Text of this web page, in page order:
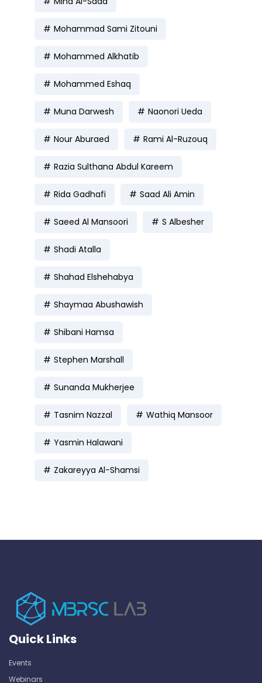
Mohammad Sami Zitouni
Mohammed Alkhatib
Mohammed Eshaq
Muna Darwesh Naonori Ueda
Nour Aburaed Rami Al-Ruzouq
Razia Sulthana Abdul Kareem
Rida Gadhafi Saad Ali Amin
Saeed Al Mansoori S Albesher
Shadi Atalla
Shahad Elshehabya
Shaymaa Abushawish
Shibani Hamsa
Stephen Marshall
Sunanda Mukherjee
Tasnim Nazzal Wathiq Mansoor
Yasmin Halawani
Zakareyya Al-Shamsi
Quick Links
Events
Webinars